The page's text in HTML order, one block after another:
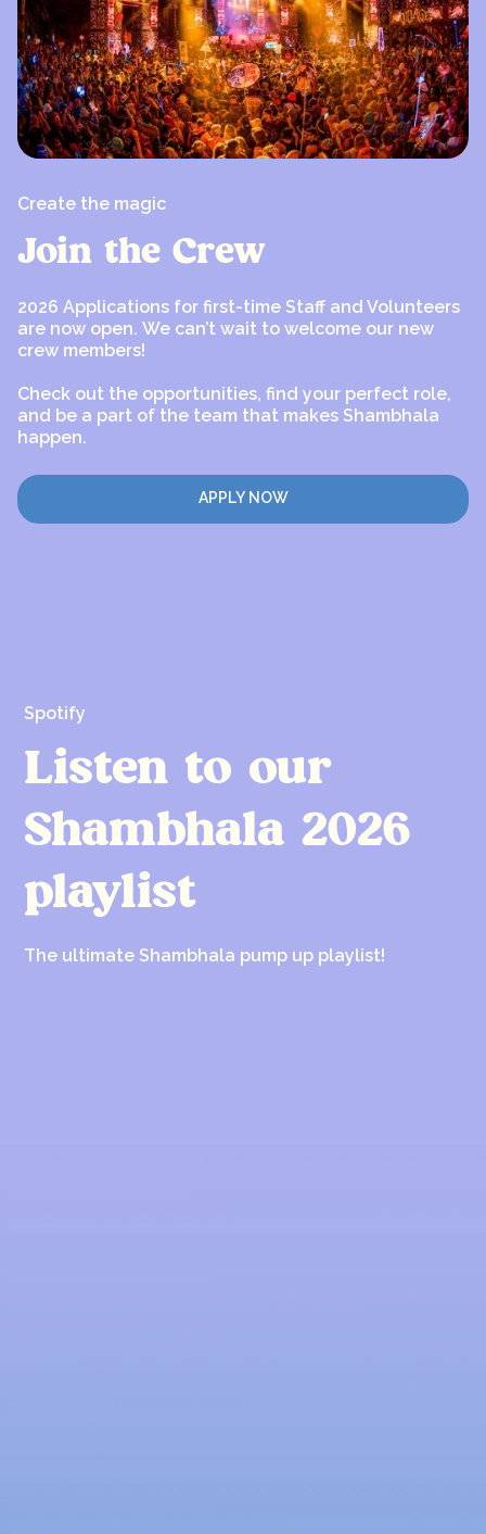
Create the magic
Join the Crew
2026 Applications for first-time Staff and Volunteers
are now open. We can’t wait to welcome our new
crew members!
Check out the opportunities, find your perfect role,
and be a part of the team that makes Shambhala
happen.
APPLY NOW
Spotify
Listen to our
Shambhala 2026
playlist
The ultimate Shambhala pump up playlist!